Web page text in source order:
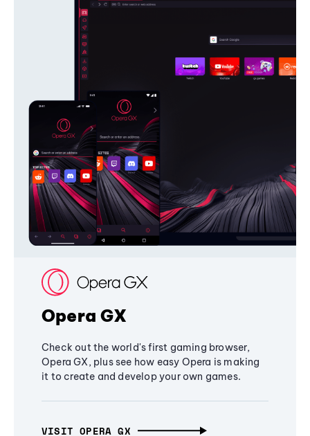
Opera GX
Check out the world's first gaming browser,
Opera GX, plus see how easy Opera is making
it to create and develop your own games.
VISIT OPERA GX